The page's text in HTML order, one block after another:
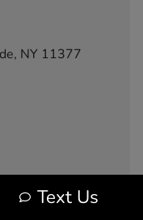
Text Us
NY 11377